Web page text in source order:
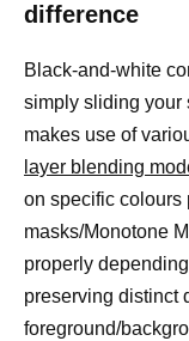
difference
Black-and-white
simply sliding your
makes use of
layer blending
on specific colours
masks/Monotone
properly
preserving distinct
foreground/